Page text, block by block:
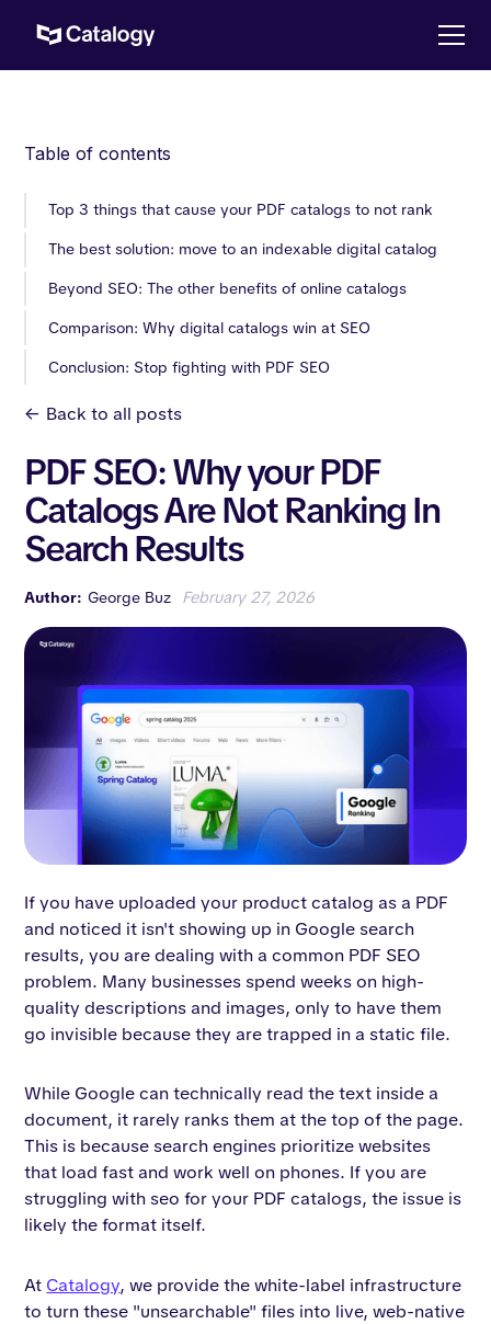
Table of contents
Top 3 things that cause your PDF catalogs to not rank
The best solution: move to an indexable digital catalog
Beyond SEO: The other benefits of online catalogs
Comparison: Why digital catalogs win at SEO
Conclusion: Stop fighting with PDF SEO
<- Back to all posts
PDF SEO: Why your PDF
Catalogs Are Not Ranking In
Search Results
Author: George Buz February 27, 2026
If you have uploaded your product catalog as a PDF
and noticed it isn't showing up in Google search
results, you are dealing with a common PDF SEO
problem. Many businesses spend weeks on high-
quality descriptions and images, only to have them
go invisible because they are trapped in a static file.
While Google can technically read the text inside a
document, it rarely ranks them at the top of the page.
This is because search engines prioritize websites
that load fast and work well on phones. If you are
struggling with seo for your PDF catalogs, the issue is
likely the format itself.
At Catalogy, we provide the white-label infrastructure
to turn these "unsearchable" files into live, web-native